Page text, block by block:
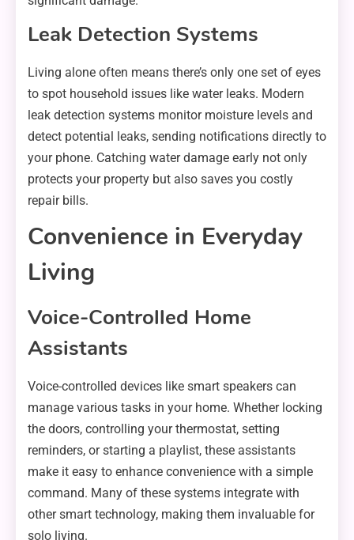
Leak Detection Systems
Living alone often means there’s only one set of eyes
to spot household issues like water leaks. Modern
leak detection systems monitor moisture levels and
detect potential leaks, sending notifications directly to
your phone. Catching water damage early not only
protects your property but also saves you costly
repair bills.
Convenience in Everyday
Living
Voice-Controlled Home
Assistants
Voice-controlled devices like smart speakers can
manage various tasks in your home. Whether locking
the doors, controlling your thermostat, setting
reminders, or starting a playlist, these assistants
make it easy to enhance convenience with a simple
command. Many of these systems integrate with
other smart technology, making them invaluable for
solo living.